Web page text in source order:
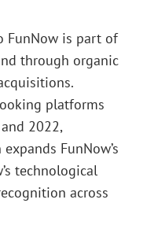
FunNow is part of
through organic
platforms
2022,
FunNow’s
technological
across